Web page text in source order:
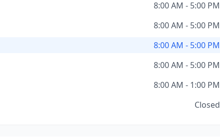
8:00 AM - 5:00 PM
8:00 AM - 5:00 PM
8:00 AM - 5:00 PM
8:00 AM - 5:00 PM
8:00 AM - 1:00 PM
Closed